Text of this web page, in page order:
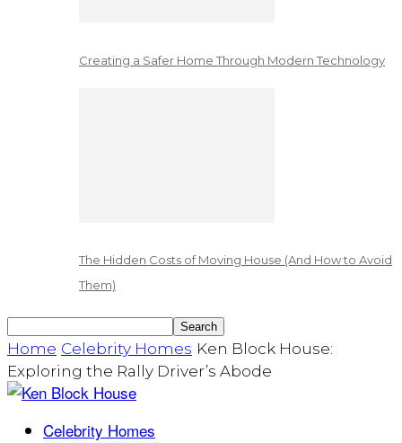
Creating a Safer Home Through Modern Technology
The Hidden Costs of Moving House (And How to Avoid
Them)
Home Celebrity Homes Ken Block House:
Exploring the Rally Driver’s Abode
Celebrity Homes